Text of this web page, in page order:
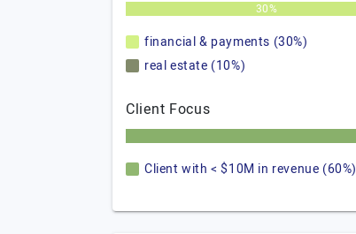
30%
financial & payments (30%)
real estate (10%)
Client Focus
Client with < $10M in revenue (60%)